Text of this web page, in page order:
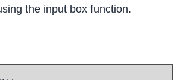
the input box function.